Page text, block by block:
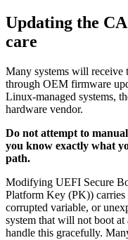
Updating the
care
Many systems will
through OEM firmware
Linux-managed systems,
hardware vendor.
Do not attempt to
you know exactly what
path.
Modifying UEFI Secure
Platform Key (PK))
corrupted variable, or
system that will not boot
handle this gracefully.